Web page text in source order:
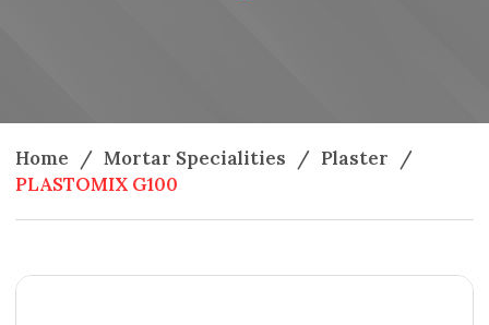
Home / Mortar Specialities / Plaster /
PLASTOMIX G100